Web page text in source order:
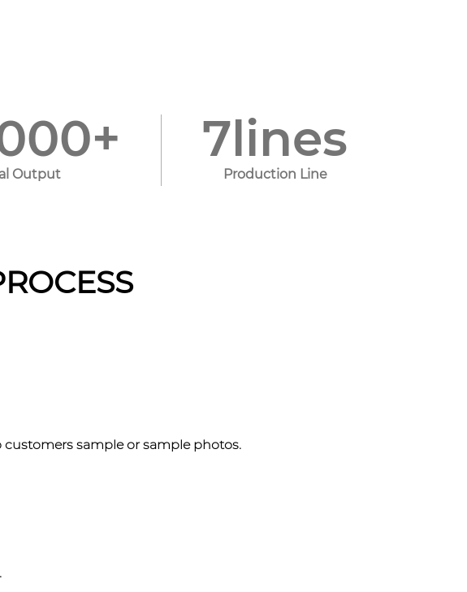
+
Output
8lines
Production Line
sample or sample photos.